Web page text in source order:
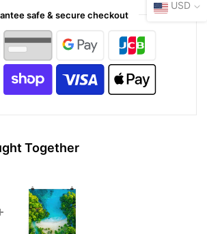
safe & secure checkout
Together
USD